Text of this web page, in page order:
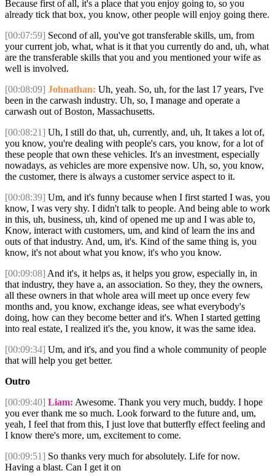
Because first of all, it's a place that you enjoy going to, so you
already tick that box, you know, other people will enjoy going there.
[00:07:59] Second of all, you've got transferable skills, um, from
your current job, what, what is it that you currently do and, uh, what
are the transferable skills that you and you mentioned your wife as
well is involved.
[00:08:09] Johnathan: Uh, yeah. So, uh, for the last 17 years, I've
been in the carwash industry. Uh, so, I manage and operate a
carwash out of Boston, Massachusetts.
[00:08:21] Uh, I still do that, uh, currently, and, uh, It takes a lot of,
you know, you're dealing with people's cars, you know, for a lot of
these people that own these vehicles. It's an investment, especially
nowadays, as vehicles are more expensive now. Uh, so, you know,
the customer, there is always a customer service aspect to it.
[00:08:39] Um, and it's funny because when I first started I was, you
know, I was very shy. I didn't talk to people. And being able to work
in this, uh, business, uh, kind of opened me up and I was able to,
Know, interact with customers, um, and kind of learn the ins and
outs of that industry. And, um, it's. Kind of the same thing is, you
know, it's not about what you know, it's who you know.
[00:09:08] And it's, it helps as, it helps you grow, especially in, in
that industry, they have a, an association. So they, they the owners,
all these owners in that whole area will meet up once every few
months and, you know, exchange ideas, see what everybody's
doing, how can they become better and it's. When I started getting
into real estate, I realized it's the, you know, it was the same idea.
[00:09:34] Um, and it's, and you find a whole community of people
that will help you get better.
Outro
[00:09:40] Liam: Awesome. Thank you very much, buddy. I hope
you ever thank me so much. Look forward to the future and, um,
yeah, I feel that from this, I just love that butterfly effect feeling and
I know there's more, um, excitement to come.
[00:09:51] So thanks very much for absolutely. Life for now.
Having a blast. Can I get it on